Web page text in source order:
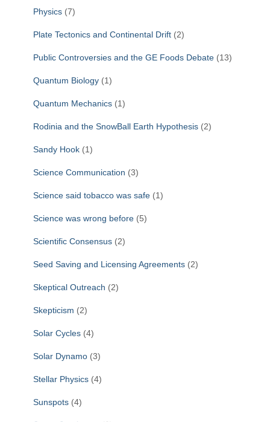
Physics (7)
Plate Tectonics and Continental Drift (2)
Public Controversies and the GE Foods Debate (13)
Quantum Biology (1)
Quantum Mechanics (1)
Rodinia and the SnowBall Earth Hypothesis (2)
Sandy Hook (1)
Science Communication (3)
Science said tobacco was safe (1)
Science was wrong before (5)
Scientific Consensus (2)
Seed Saving and Licensing Agreements (2)
Skeptical Outreach (2)
Skepticism (2)
Solar Cycles (4)
Solar Dynamo (3)
Stellar Physics (4)
Sunspots (4)